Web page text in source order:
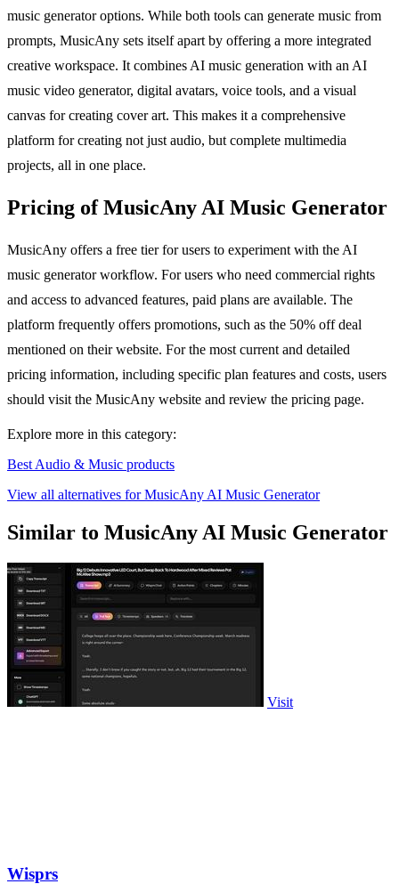
music generator options. While both tools can generate music from
prompts, MusicAny sets itself apart by offering a more integrated
creative workspace. It combines AI music generation with an AI
music video generator, digital avatars, voice tools, and a visual
canvas for creating cover art. This makes it a comprehensive
platform for creating not just audio, but complete multimedia
projects, all in one place.
Pricing of MusicAny AI Music Generator
MusicAny offers a free tier for users to experiment with the AI
music generator workflow. For users who need commercial rights
and access to advanced features, paid plans are available. The
platform frequently offers promotions, such as the 50% off deal
mentioned on their website. For the most current and detailed
pricing information, including specific plan features and costs, users
should visit the MusicAny website and review the pricing page.
Explore more in this category:
Best Audio & Music products
View all alternatives for MusicAny AI Music Generator
Similar to MusicAny AI Music Generator
Visit
Wisprs